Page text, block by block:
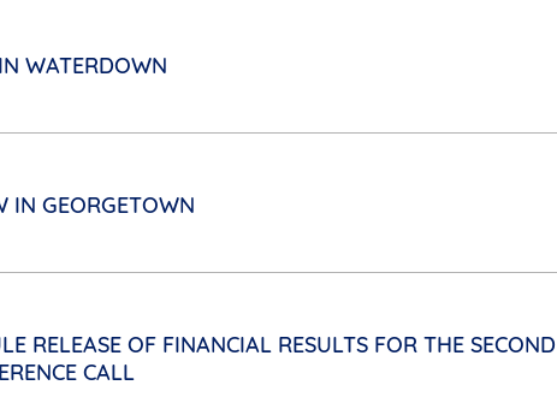
WATERDOWN
IN GEORGETOWN
RELEASE OF FINANCIAL RESULTS FOR THE SECOND
CALL